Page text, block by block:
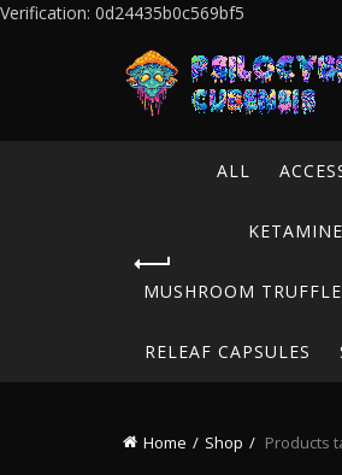
Verification: 0d24435b0c569bf5
ALL
MUSHROOM
RELEAF CAPSULES
Home Shop Products